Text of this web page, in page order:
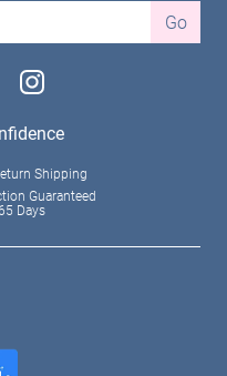
Go
instagram
Shipping
Guaranteed
Days